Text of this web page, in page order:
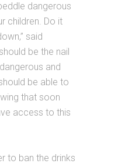
dangerous
children. Do it
said
be the nail
and
be able to
that soon
access to this
to ban the drinks